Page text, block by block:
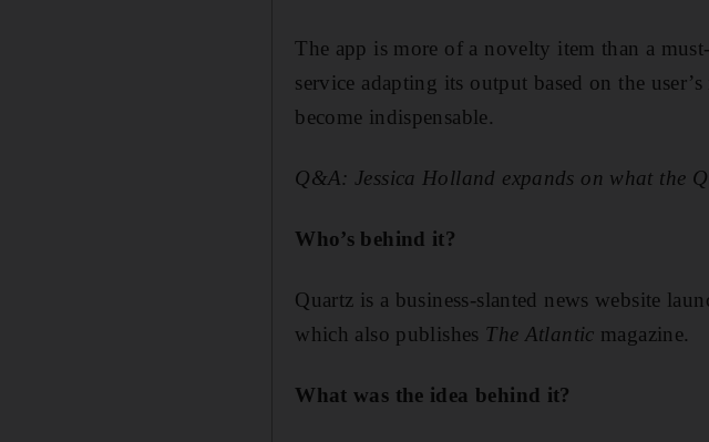
The app is more of a novelty item than a
service adapting its output based on the
become indispensable.
Q&A: Jessica Holland expands on what the
Who’s behind it?
Quartz is a business-slanted news website
which also publishes The Atlantic magazine.
What was the idea behind it?